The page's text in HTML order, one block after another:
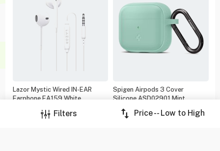
Filters Price -- Low to High
Lazor Mystic Wired IN-EAR
Earphone EA159 White
KD
Spigen Airpods 3 Cover
Silicone ASD02901 Mint
0.500 KD